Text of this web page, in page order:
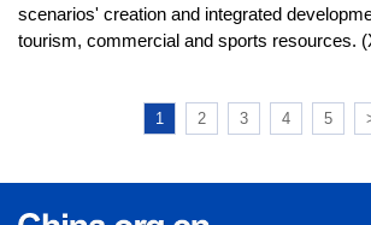
scenarios' creation and integrated
tourism, commercial and sports resources.
1 2 3 4 5